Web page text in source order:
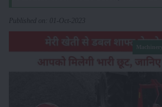
Published on: 01-Oct-2023